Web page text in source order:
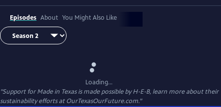
Episodes About You Might Also Like
Loading...
"Support for Made in Texas is made possible by H-E-B, learn more about their
sustainability efforts at OurTexasOurFuture.com."